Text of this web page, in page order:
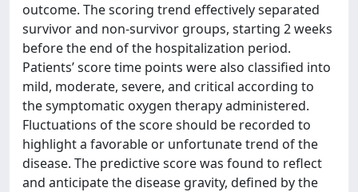
outcome. The scoring trend effectively separated
survivor and non-survivor groups, starting 2 weeks
before the end of the hospitalization period.
Patients’ score time points were also classified into
mild, moderate, severe, and critical according to
the symptomatic oxygen therapy administered.
Fluctuations of the score should be recorded to
highlight a favorable or unfortunate trend of the
disease. The predictive score was found to reflect
and anticipate the disease gravity, defined by the